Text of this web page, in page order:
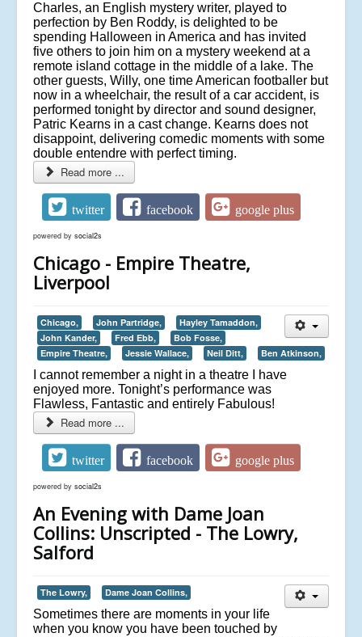
Charles, an English mystery writer, played to
perfection by Ben Roddy, is delighted to be
spending Halloween in America and has invited
five others to join him on a mystery weekend at a
remote island cottage in the middle of a lake. The
other guests, Willy, one time American footballer but
now in a wheelchair, the result of a car accident, is
performed tonight by director and sound designer,
Patric Kearns in a cast change. Kearns does not
disappoint, delivering comedic moments with some
double entendre with perfect timing.
Read more ...
twitter facebook google plus
powered by social2s
Chicago - Empire Theatre,
Liverpool
Chicago, John Partridge,
Hayley Tamaddon,
John Kander,
Fred Ebb,
Bob Fosse,
Empire Theatre,
Jessie Wallace, Neil Ditt, Ben Atkinson,
I cannot remember a night in a theatre I have
enjoyed more. Tonight’s performance was
Flawless, Fantastic and entirely Fabulous!
Read more ...
twitter facebook google plus
powered by social2s
An Evening with Dame Joan
Collins: Unscripted - The Lowry,
Salford
The Lowry, Dame Joan Collins,
Sometimes there are moments in your life
when you know you have been touched by